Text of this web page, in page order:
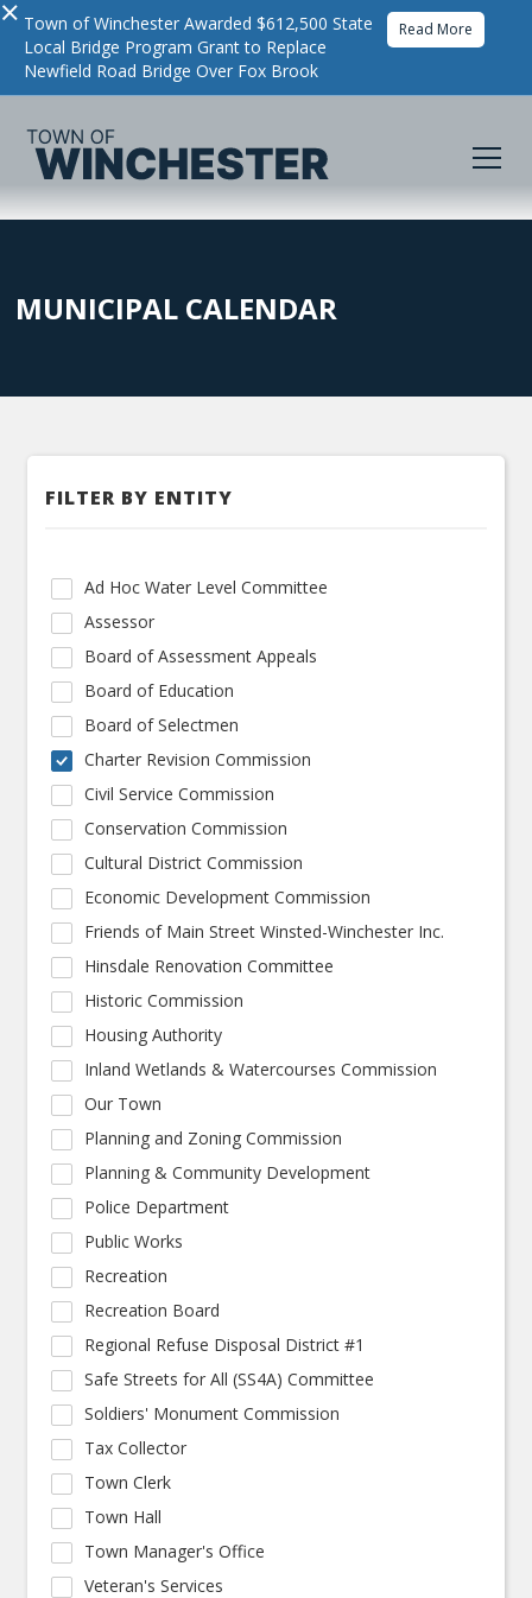
× Town of Winchester Awarded $612,500 State
Local Bridge Program Grant to Replace
Newfield Road Bridge Over Fox Brook
Read More
MUNICIPAL CALENDAR
FILTER BY ENTITY
Ad Hoc Water Level Committee
Assessor
Board of Assessment Appeals
Board of Education
Board of Selectmen
Charter Revision Commission
Civil Service Commission
Conservation Commission
Cultural District Commission
Economic Development Commission
Friends of Main Street Winsted-Winchester Inc.
Hinsdale Renovation Committee
Historic Commission
Housing Authority
Inland Wetlands & Watercourses Commission
Our Town
Planning and Zoning Commission
Planning & Community Development
Police Department
Public Works
Recreation
Recreation Board
Regional Refuse Disposal District #1
Safe Streets for All (SS4A) Committee
Soldiers' Monument Commission
Tax Collector
Town Clerk
Town Hall
Town Manager's Office
Veteran's Services